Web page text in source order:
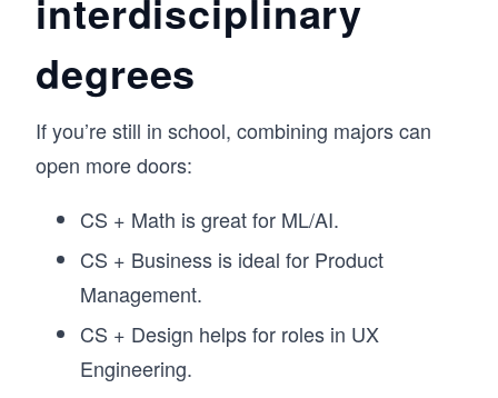
interdisciplinary
degrees
If you’re still in school, combining majors can
open more doors:
CS + Math is great for ML/AI.
CS + Business is ideal for Product
Management.
CS + Design helps for roles in UX
Engineering.